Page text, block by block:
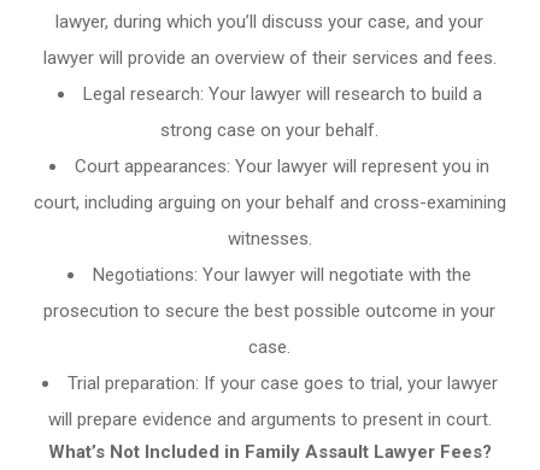
lawyer, during which you’ll discuss your case, and your
lawyer will provide an overview of their services and fees.
Legal research: Your lawyer will research to build a
strong case on your behalf.
Court appearances: Your lawyer will represent you in
court, including arguing on your behalf and cross-examining
witnesses.
Negotiations: Your lawyer will negotiate with the
prosecution to secure the best possible outcome in your
case.
Trial preparation: If your case goes to trial, your lawyer
will prepare evidence and arguments to present in court.
What’s Not Included in Family Assault Lawyer Fees?